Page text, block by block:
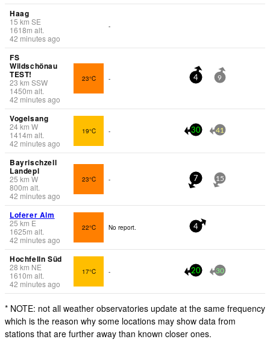
Haag
15 km SE
1618m alt.
42 minutes ago
-
FS
Wildschönau
TEST!
23 km SSW
1450m alt.
42 minutes ago
23°C - 4 9
Vogelsang
24km W
1414m alt.
42 minutes ago
19°C - 30 41
Bayrischzell
Landepl
25 km W
800m alt.
42 minutes ago
23°C - 7 15
Loferer Alm
25 km E
1625m alt.
42 minutes ago
22°C No report. 4
Hochfelln Süd
28 km NE
1610m alt.
42 minutes ago
17°C - 20 30
* NOTE: not all weather observatories update at the same frequency
which is the reason why some locations may show data from
stations that are further away than known closer ones.